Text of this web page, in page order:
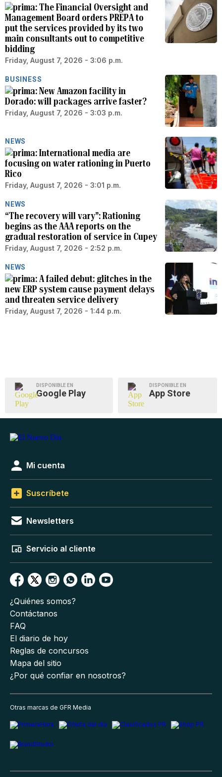
The Financial Oversight and
Management Board orders PREPA to
put the services provided by its two
main consultants out to competitive
bidding
Friday, August 7, 2026 - 3:06 p.m.
BUSINESS
New Amazon facility in
Dorado: will packages arrive faster?
Friday, August 7, 2026 - 3:03 p.m.
NEWS
International media are
focusing on water rationing in Puerto
Rico
Friday, August 7, 2026 - 3:01 p.m.
NEWS
“The recovery will vary”: Rationing
begins as the AAA reports on the
gradual restoration of service in Cupey
Friday, August 7, 2026 - 2:52 p.m.
NEWS
A failed debut: glitches in the
new ERP system cause payment delays
and threaten service delivery
Friday, August 7, 2026 - 1:44 p.m.
DISPONIBLE EN
Google Play
DISPONIBLE EN
App Store
Mi cuenta
Suscríbete
Newsletters
Servicio al cliente
¿Quiénes somos?
Contáctanos
FAQ
El diario de hoy
Reglas de concursos
Mapa del sitio
¿Por qué confiar en nosotros?
Otras marcas de GFR Media